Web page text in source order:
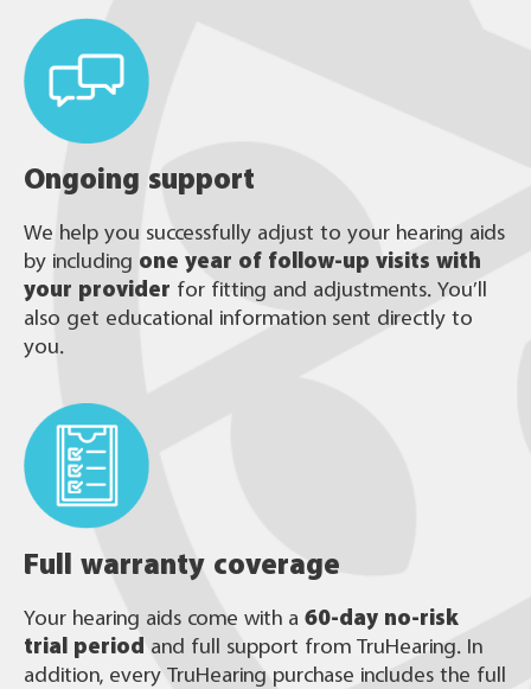
Ongoing support
We help you successfully adjust to your hearing aids
by including one year of follow-up visits with
your provider for fitting and adjustments. You’ll
also get educational information sent directly to
you.
Full warranty coverage
Your hearing aids come with a 60-day no-risk
trial period and full support from TruHearing. In
addition, every TruHearing purchase includes the full